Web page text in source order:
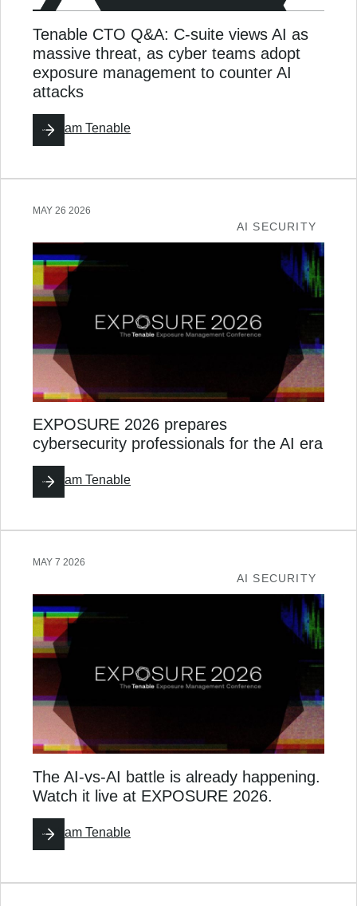
Tenable CTO Q&A: C-suite views AI as
massive threat, as cyber teams adopt
exposure management to counter AI
attacks
ByTeam Tenable
AI SECURITY
MAY 26 2026
EXPOSURE 2026 prepares
cybersecurity professionals for the AI era
ByTeam Tenable
AI SECURITY
MAY 7 2026
The AI-vs-AI battle is already happening.
Watch it live at EXPOSURE 2026.
ByTeam Tenable